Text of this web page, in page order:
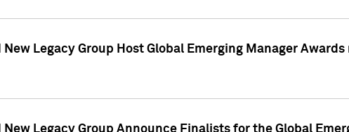
New Legacy Group Host Global Emerging Manager
New Legacy Group Announce Finalists for the Global